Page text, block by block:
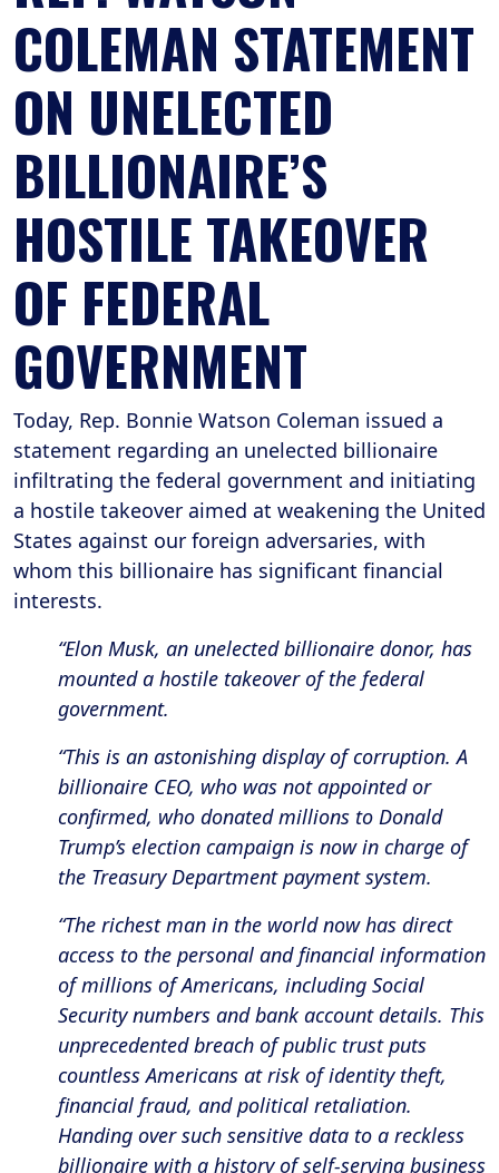
COLEMAN STATEMENT
ON UNELECTED
BILLIONAIRE’S
HOSTILE TAKEOVER
OF FEDERAL
GOVERNMENT
Today, Rep. Bonnie Watson Coleman issued a
statement regarding an unelected billionaire
infiltrating the federal government and initiating
a hostile takeover aimed at weakening the United
States against our foreign adversaries, with
whom this billionaire has significant financial
interests.
“Elon Musk, an unelected billionaire donor, has
mounted a hostile takeover of the federal
government.
“This is an astonishing display of corruption. A
billionaire CEO, who was not appointed or
confirmed, who donated millions to Donald
Trump’s election campaign is now in charge of
the Treasury Department payment system.
“The richest man in the world now has direct
access to the personal and financial information
of millions of Americans, including Social
Security numbers and bank account details. This
unprecedented breach of public trust puts
countless Americans at risk of identity theft,
financial fraud, and political retaliation.
Handing over such sensitive data to a reckless
billionaire with a history of self-serving business